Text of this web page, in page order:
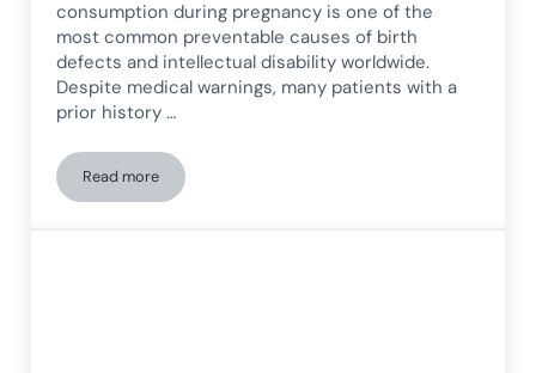
consumption during pregnancy is one of the
most common preventable causes of birth
defects and intellectual disability worldwide.
Despite medical warnings, many patients with a
prior history …
Read moreAlcohol consumption during pregnancy: effects on the